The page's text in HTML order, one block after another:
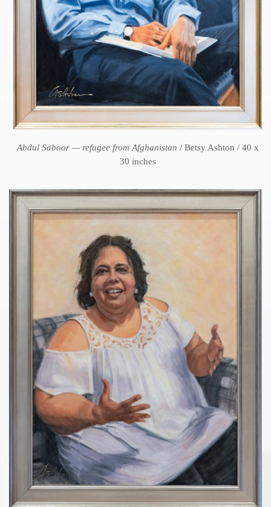
Abdul Saboor — refugee from Afghanistan / Betsy Ashton / 40 x
30 inches